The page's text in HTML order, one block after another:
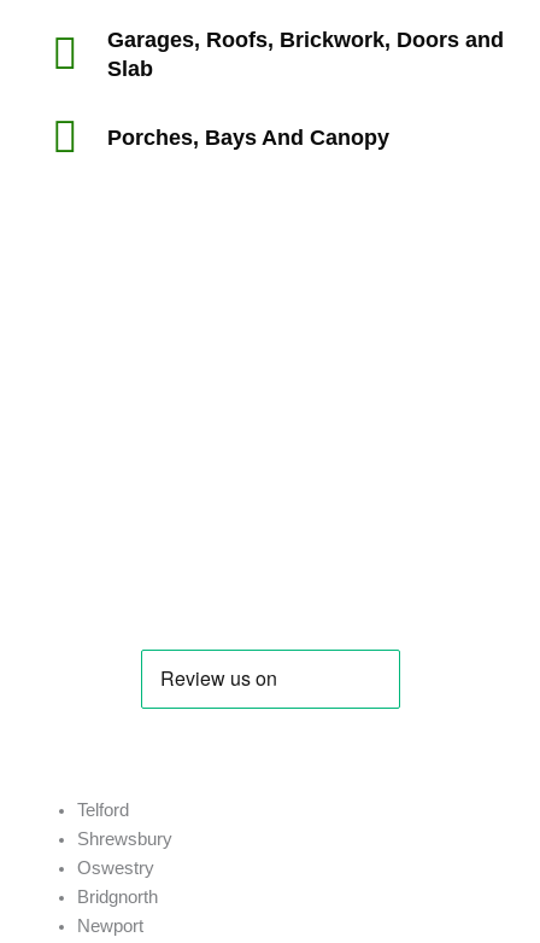
Garages, Roofs, Brickwork, Doors and
Slab
Porches, Bays And Canopy
Telford
Shrewsbury
Oswestry
Bridgnorth
Newport